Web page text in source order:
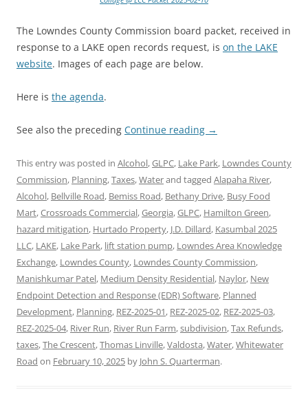
The Lowndes County Commission board packet, received in
response to a LAKE open records request, is on the LAKE
website. Images of each page are below.
Here is the agenda.
See also the preceding Continue reading →
This entry was posted in Alcohol,GLPC, Lake Park, Lowndes County
Commission, Planning,Taxes,Waterand tagged Alapaha River,
Alcohol, Bellville Road, Bemiss Road, Bethany Drive, Busy Food
Mart,Crossroads Commercial,Georgia,GLPC, Hamilton Green,
hazard mitigation, Hurtado Property, J.D. Dillard, Kasumbal 2025
LLC, LAKE, Lake Park, lift station pump, Lowndes Area Knowledge
Exchange, Lowndes County, Lowndes County Commission,
Manishkumar Patel, Medium Density Residential, Naylor, New
Endpoint Detection and Response (EDR) Software, Planned
Development, Planning, REZ-2025-01, REZ-2025-02, REZ-2025-03,
REZ-2025-04, River Run, River Run Farm,subdivision,Tax Refunds,
taxes,The Crescent,Thomas Linville,Valdosta,Water,Whitewater
Road on February 10, 2025 by John S. Quarterman.